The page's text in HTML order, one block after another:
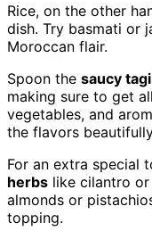
Rice, on the other
dish. Try basmati or
Moroccan flair.
Spoon the saucy
making sure to get
vegetables, and
the flavors
For an extra special
herbs like cilantro or
almonds or
topping.